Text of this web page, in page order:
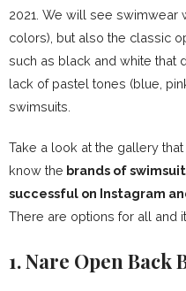
2021. We will see swimwear
colors), but also the classic
such as black and white that
lack of pastel tones (blue,
swimsuits.
Take a look at the gallery
know the brands of
successful on Instagram
There are options for all and
1. Nare Open Back